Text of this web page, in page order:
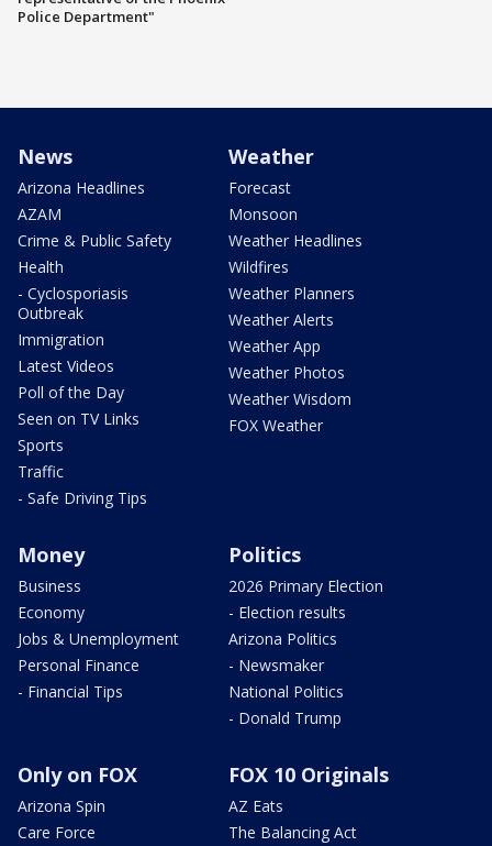
Police Department"
News
Arizona Headlines
AZAM
Crime & Public Safety
Health
- Cyclosporiasis
Outbreak
Immigration
Latest Videos
Poll of the Day
Seen on TV Links
Sports
Traffic
- Safe Driving Tips
Weather
Forecast
Monsoon
Weather Headlines
Wildfires
Weather Planners
Weather Alerts
Weather App
Weather Photos
Weather Wisdom
FOX Weather
Money
Business
Economy
Jobs & Unemployment
Personal Finance
- Financial Tips
Politics
2026 Primary Election
- Election results
Arizona Politics
- Newsmaker
National Politics
- Donald Trump
Only on FOX
Arizona Spin
Care Force
FOX 10 Originals
AZ Eats
The Balancing Act